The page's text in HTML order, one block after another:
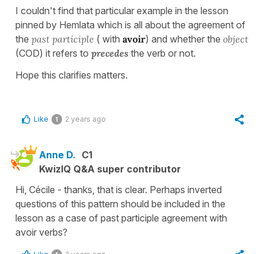
I couldn't find that particular example in the lesson
pinned by Hemlata which is all about the agreement of
the past participle ( with avoir) and whether the object
(COD) it refers to precedes the verb or not.
Hope this clarifies matters.
Like 1 2 years ago
Anne D. C1
KwizIQ Q&A super contributor
Hi, Cécile - thanks, that is clear. Perhaps inverted
questions of this pattern should be included in the
lesson as a case of past participle agreement with
avoir verbs?